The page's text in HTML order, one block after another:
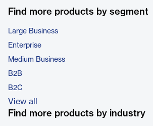
Find more products by segment
Large Business
Enterprise
Medium Business
B2B
B2C
View all
Find more products by industry